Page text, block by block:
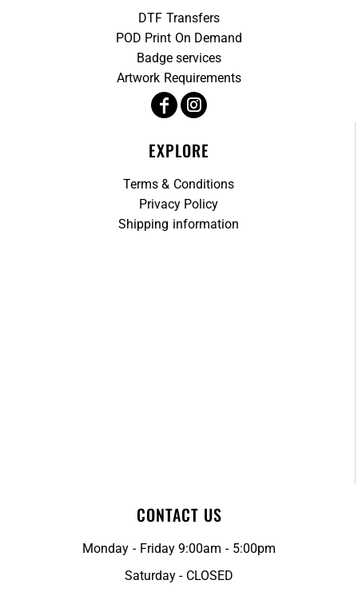
DTF Transfers
POD Print On Demand
Badge services
Artwork Requirements
EXPLORE
Terms & Conditions
Privacy Policy
Shipping information
CONTACT US
Monday - Friday 9:00am - 5:00pm
Saturday - CLOSED